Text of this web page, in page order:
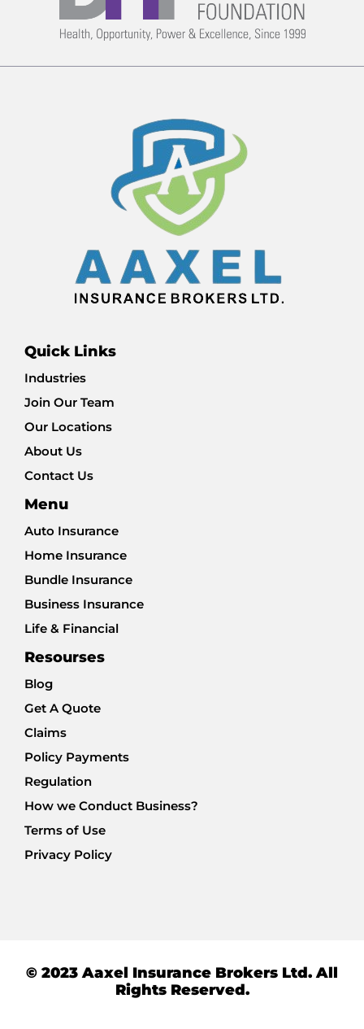
Quick Links
Industries
Join Our Team
Our Locations
About Us
Contact Us
Menu
Auto Insurance
Home Insurance
Bundle Insurance
Business Insurance
Life & Financial
Resourses
Blog
Get A Quote
Claims
Policy Payments
Regulation
How we Conduct Business?
Terms of Use
Privacy Policy
© 2023 Aaxel Insurance Brokers Ltd. All
Rights Reserved.